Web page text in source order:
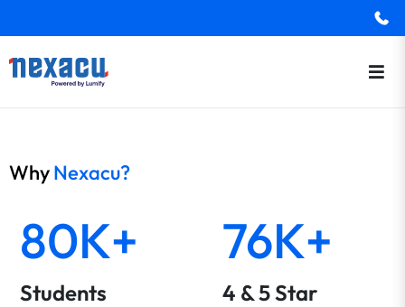
WhyNexacu?
80K+
Students
76K+
4 & 5 Star